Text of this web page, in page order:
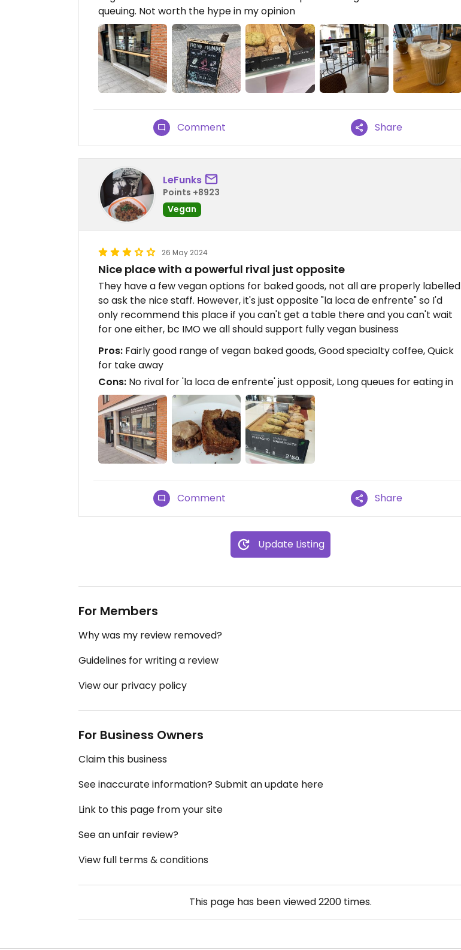
queuing. Not worth the hype in my opinion
Comment Share
LeFunks
Points +8923
Vegan
26 May 2024
Nice place with a powerful rival just opposite
They have a few vegan options for baked goods, not all are properly labelled
so ask the nice staff. However, it's just opposite "la loca de enfrente" so I'd
only recommend this place if you can't get a table there and you can't wait
for one either, bc IMO we all should support fully vegan business
Pros: Fairly good range of vegan baked goods, Good specialty coffee, Quick
for take away
Cons: No rival for 'la loca de enfrente' just opposit, Long queues for eating in
Comment Share
Update Listing
For Members
Why was my review removed?
Guidelines for writing a review
View our privacy policy
For Business Owners
Claim this business
See inaccurate information? Submit an update here
Link to this page from your site
See an unfair review?
View full terms & conditions
This page has been viewed2200times.